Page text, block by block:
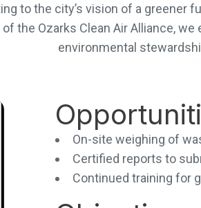
to the city’s vision of a greener
the Ozarks Clean Air Alliance,
environmental
On-site weighing of
Certified reports to
Continued training for